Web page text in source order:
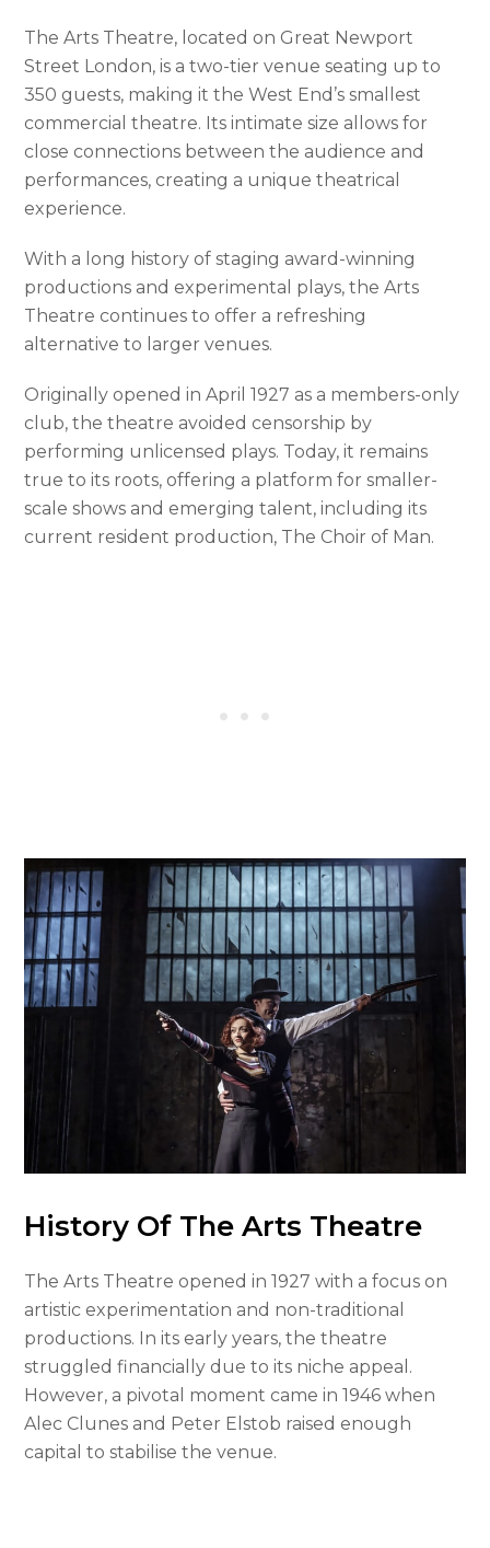
The Arts Theatre, located on Great Newport
Street London, is a two-tier venue seating up to
350 guests, making it the West End’s smallest
commercial theatre. Its intimate size allows for
close connections between the audience and
performances, creating a unique theatrical
experience.
With a long history of staging award-winning
productions and experimental plays, the Arts
Theatre continues to offer a refreshing
alternative to larger venues.
Originally opened in April 1927 as a members-only
club, the theatre avoided censorship by
performing unlicensed plays. Today, it remains
true to its roots, offering a platform for smaller-
scale shows and emerging talent, including its
current resident production, The Choir of Man.
History Of The Arts Theatre
The Arts Theatre opened in 1927 with a focus on
artistic experimentation and non-traditional
productions. In its early years, the theatre
struggled financially due to its niche appeal.
However, a pivotal moment came in 1946 when
Alec Clunes and Peter Elstob raised enough
capital to stabilise the venue.